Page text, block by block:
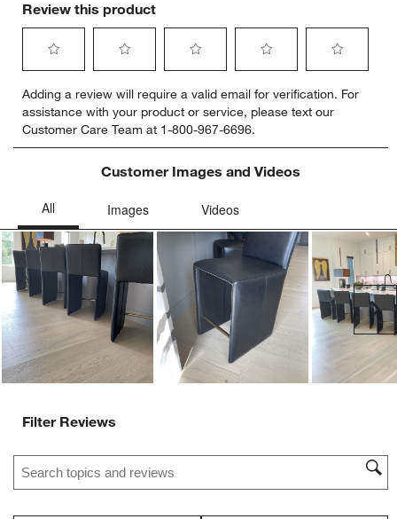
Review this product
to
rate
the
item
star.
action
will
open
submission
form.
to
rate
the
item
with
stars.
action
will
open
submission
form.
to
rate
the
item
with
action
submission
form.
to
rate
the
item
with
action
will
open
submission
to
rate
item
will
open
submission
form.
Adding a review will require a valid email for verification. For
assistance with your product or service, please text our
Customer Care Team at 1-800-967-6696.
Customer Images and Videos
Filter Reviews
Search topics and reviews search region